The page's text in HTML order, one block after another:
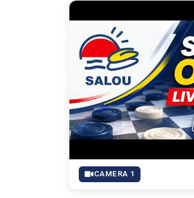
CAMERA 1